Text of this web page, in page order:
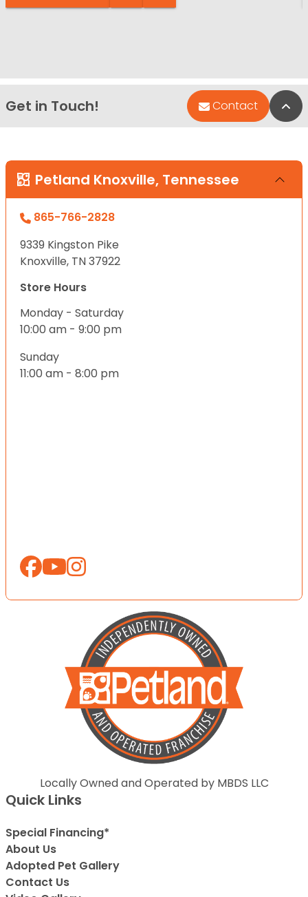
Get in Touch! Contact
Petland Knoxville, Tennessee
865-766-2828
9339 Kingston Pike
Knoxville, TN 37922
Store Hours
Monday - Saturday
10:00 am - 9:00 pm
Sunday
11:00 am - 8:00 pm
Locally Owned and Operated by MBDS LLC
Quick Links
Special Financing*
About Us
Adopted Pet Gallery
Contact Us